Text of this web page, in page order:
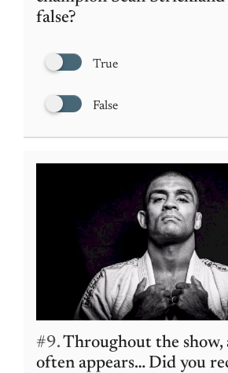
false?
True
False
#9.Throughout the show,
often appears… Did you